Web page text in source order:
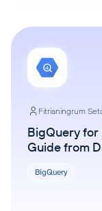
Fitrianingrum
BigQuery
Guide from
BigQuery